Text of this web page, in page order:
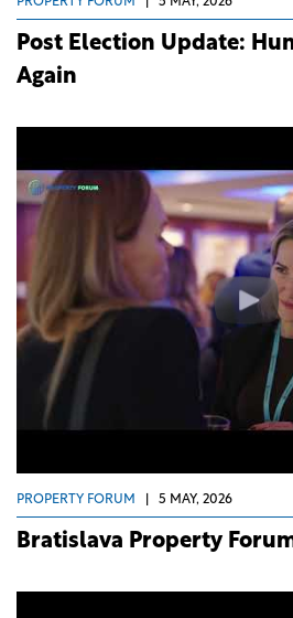
Post Election Update:
Again
PROPERTY FORUM 5 MAY, 2026
Bratislava Property